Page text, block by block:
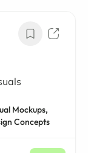
Mockups,
Concepts